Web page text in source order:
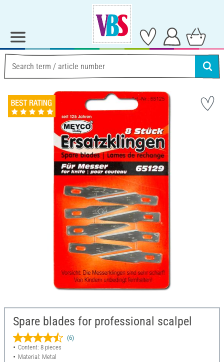
Spare blades for professional scalpel
(6)
Content: 8 pieces
Material: Metal